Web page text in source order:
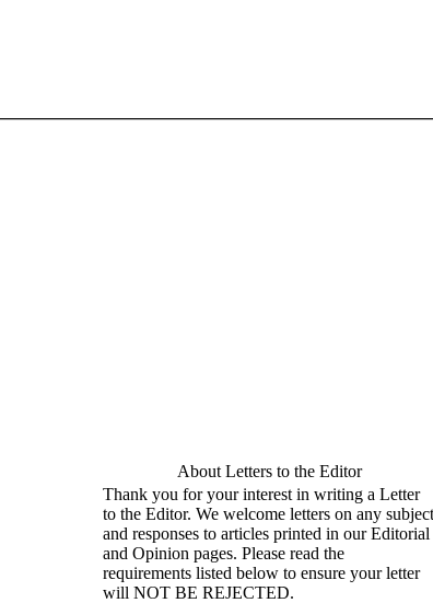
About Letters to the Editor
Thank you for your interest in writing a Letter
to the Editor. We welcome letters on any subject
and responses to articles printed in our Editorial
and Opinion pages. Please read the
requirements listed below to ensure your letter
will NOT BE REJECTED.